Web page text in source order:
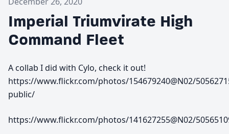
Imperial Triumvirate High
Command Fleet
A collab I did with Cylo, check it out!
https://www.flickr.com/photos/154679240@N02/
public/
https://www.flickr.com/photos/141627255@N02/